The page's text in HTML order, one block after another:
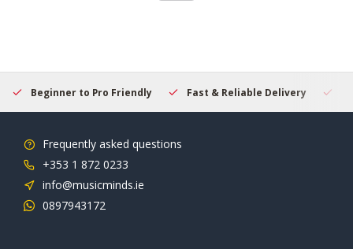
Beginner to Pro Friendly Fast & Reliable Delivery
Frequently asked questions
+353 1 872 0233
info@musicminds.ie
0897943172